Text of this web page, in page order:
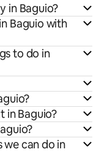
in Baguio?
Baguio with
to do in
in Baguio?
can do in